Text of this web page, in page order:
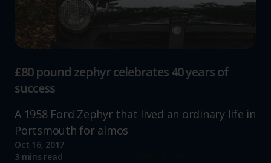
£80 pound zephyr celebrates 40 years of
success
A 1958 Ford Zephyr that lived an ordinary life in
Portsmouth for almos
Oct 16, 2017
3 mins read